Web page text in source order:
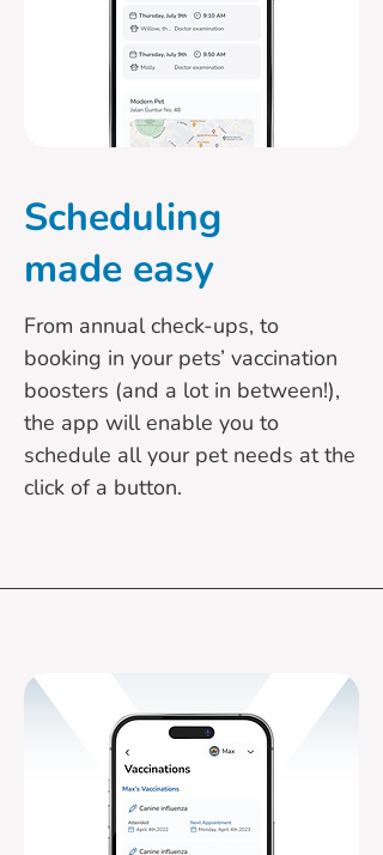
Scheduling
made easy
From annual check-ups, to
booking in your pets’ vaccination
boosters (and a lot in between!),
the app will enable you to
schedule all your pet needs at the
click of a button.